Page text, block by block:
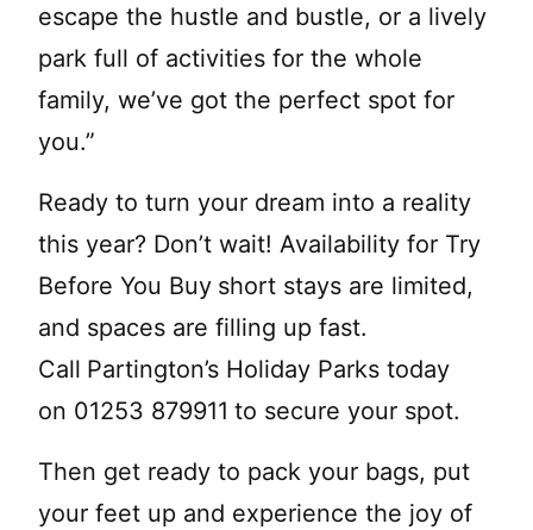
escape the hustle and bustle, or a lively
park full of activities for the whole
family, we’ve got the perfect spot for
you.”
Ready to turn your dream into a reality
this year? Don’t wait! Availability for Try
Before You Buy short stays are limited,
and spaces are filling up fast.
Call Partington’s Holiday Parks today
on 01253 879911 to secure your spot.
Then get ready to pack your bags, put
your feet up and experience the joy of